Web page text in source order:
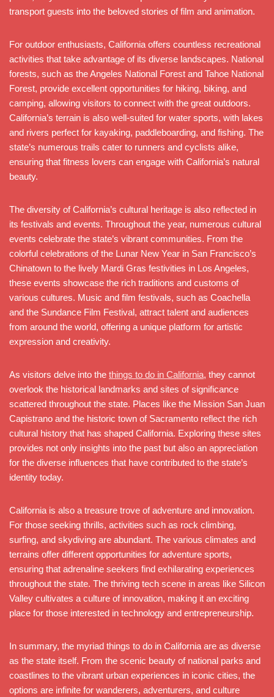
transport guests into the beloved stories of film and animation.
For outdoor enthusiasts, California offers countless recreational
activities that take advantage of its diverse landscapes. National
forests, such as the Angeles National Forest and Tahoe National
Forest, provide excellent opportunities for hiking, biking, and
camping, allowing visitors to connect with the great outdoors.
California’s terrain is also well-suited for water sports, with lakes
and rivers perfect for kayaking, paddleboarding, and fishing. The
state’s numerous trails cater to runners and cyclists alike,
ensuring that fitness lovers can engage with California’s natural
beauty.
The diversity of California’s cultural heritage is also reflected in
its festivals and events. Throughout the year, numerous cultural
events celebrate the state’s vibrant communities. From the
colorful celebrations of the Lunar New Year in San Francisco’s
Chinatown to the lively Mardi Gras festivities in Los Angeles,
these events showcase the rich traditions and customs of
various cultures. Music and film festivals, such as Coachella
and the Sundance Film Festival, attract talent and audiences
from around the world, offering a unique platform for artistic
expression and creativity.
As visitors delve into the things to do in California, they cannot
overlook the historical landmarks and sites of significance
scattered throughout the state. Places like the Mission San Juan
Capistrano and the historic town of Sacramento reflect the rich
cultural history that has shaped California. Exploring these sites
provides not only insights into the past but also an appreciation
for the diverse influences that have contributed to the state’s
identity today.
California is also a treasure trove of adventure and innovation.
For those seeking thrills, activities such as rock climbing,
surfing, and skydiving are abundant. The various climates and
terrains offer different opportunities for adventure sports,
ensuring that adrenaline seekers find exhilarating experiences
throughout the state. The thriving tech scene in areas like Silicon
Valley cultivates a culture of innovation, making it an exciting
place for those interested in technology and entrepreneurship.
In summary, the myriad things to do in California are as diverse
as the state itself. From the scenic beauty of national parks and
coastlines to the vibrant urban experiences in iconic cities, the
options are infinite for wanderers, adventurers, and culture